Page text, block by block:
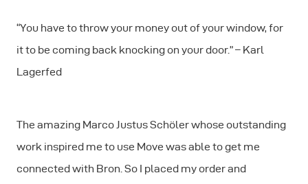
“You have to throw your money out of your window, for
it to be coming back knocking on your door.” – Karl
Lagerfed
The amazing Marco Justus Schöler whose outstanding
work inspired me to use Move was able to get me
connected with Bron. So I placed my order and